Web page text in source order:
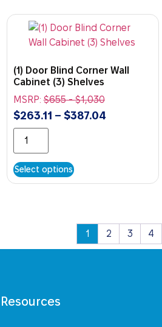
(1) Door Blind Corner Wall
Cabinet (3) Shelves
MSRP:$655-$1,030
$263.11 – $387.04
Select options
1 2 3 4
Resources